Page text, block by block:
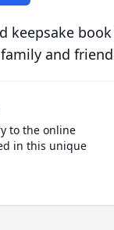
keepsake
and
to the online
in this unique